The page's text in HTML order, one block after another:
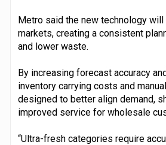
Metro said the new technology
markets, creating a consistent
and lower waste.
By increasing forecast accuracy
inventory carrying costs and
designed to better align demand,
improved service for wholesale
“Ultra-fresh categories require